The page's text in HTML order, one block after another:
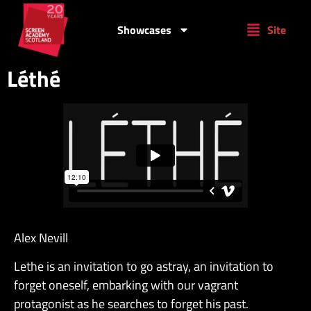
Showcases Site
Léthé
Alex Nevill
Lethe is an invitation to go astray, an invitation to
forget oneself, embarking with our vagrant
protagonist as he searches to forget his past.